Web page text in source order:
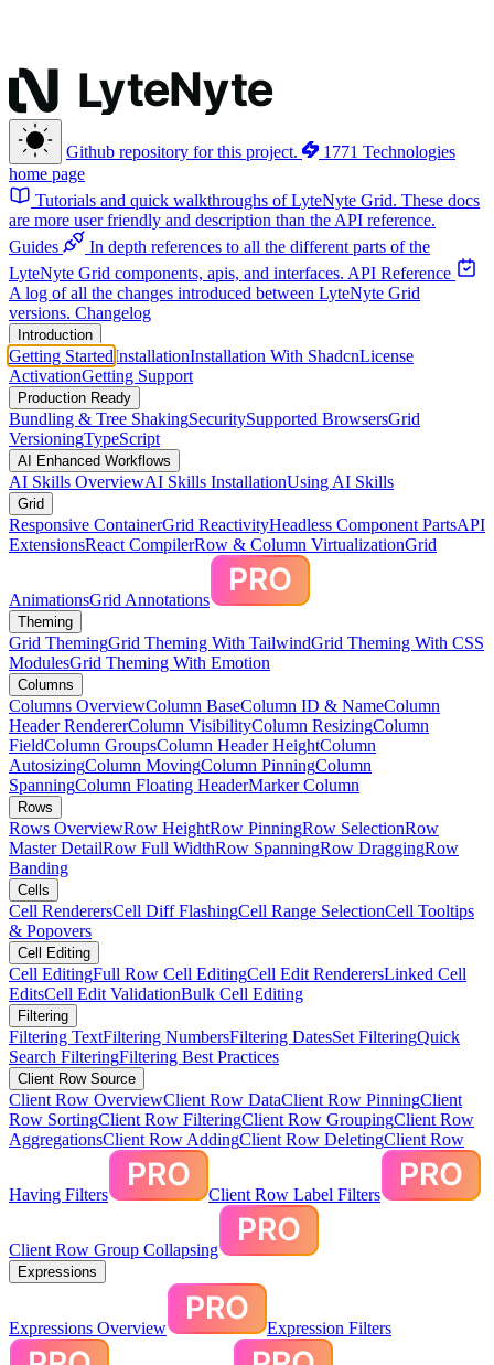
Github repository for this project.
1771 Technologies
home page
Tutorials and quick walkthroughs of LyteNyte Grid. These docs
are more user friendly and description than the API reference.
Guides
In depth references to all the different parts of the
LyteNyte Grid components, apis, and interfaces. API Reference
A log of all the changes introduced between LyteNyte Grid
versions. Changelog
Introduction
Getting Started InstallationInstallation With ShadcnLicense
ActivationGetting Support
Production Ready
Bundling & Tree ShakingSecuritySupported BrowsersGrid
VersioningTypeScript
AI Enhanced Workflows
AI Skills OverviewAI Skills InstallationUsing AI Skills
Grid
Responsive ContainerGrid ReactivityHeadless Component PartsAPI
ExtensionsReact CompilerRow & Column VirtualizationGrid
AnimationsGrid Annotations
Theming
Grid ThemingGrid Theming With TailwindGrid Theming With CSS
ModulesGrid Theming With Emotion
Columns
Columns OverviewColumn BaseColumn ID & NameColumn
Header RendererColumn VisibilityColumn ResizingColumn
FieldColumn GroupsColumn Header HeightColumn
AutosizingColumn MovingColumn PinningColumn
SpanningColumn Floating HeaderMarker Column
Rows
Rows OverviewRow HeightRow PinningRow SelectionRow
Master DetailRow Full WidthRow SpanningRow DraggingRow
Banding
Cells
Cell RenderersCell Diff FlashingCell Range SelectionCell Tooltips
& Popovers
Cell Editing
Cell EditingFull Row Cell EditingCell Edit RenderersLinked Cell
EditsCell Edit ValidationBulk Cell Editing
Filtering
Filtering TextFiltering NumbersFiltering DatesSet FilteringQuick
Search FilteringFiltering Best Practices
Client Row Source
Client Row OverviewClient Row DataClient Row PinningClient
Row SortingClient Row FilteringClient Row GroupingClient Row
AggregationsClient Row AddingClient Row DeletingClient Row
Having Filters Client Row Label Filters
Client Row Group Collapsing
Expressions
Expressions Overview Expression Filters